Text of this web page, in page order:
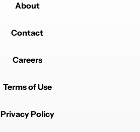
About
Contact
Careers
Terms of Use
Privacy Policy